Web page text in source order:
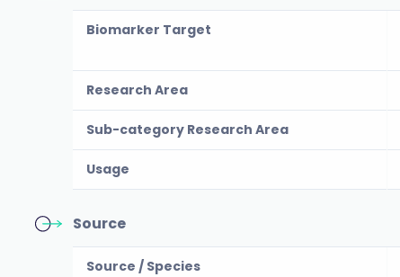
Biomarker Target
Research Area
Sub-category Research Area
Usage
Source
Source / Species